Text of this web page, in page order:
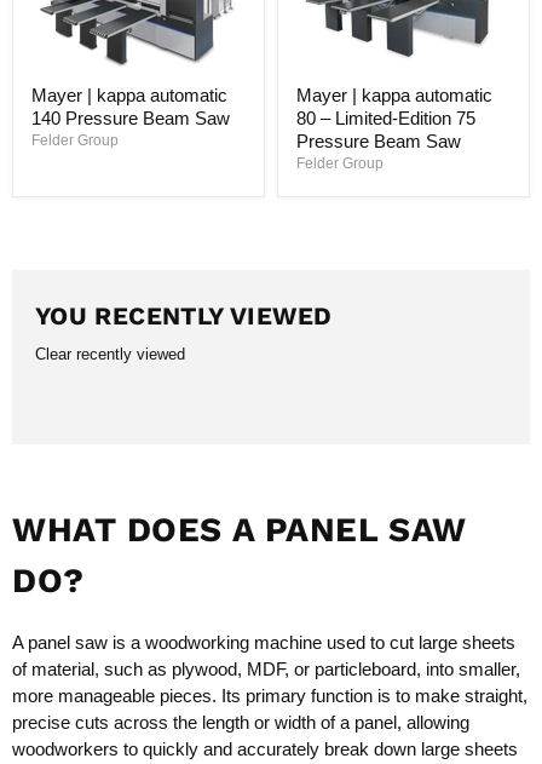
Mayer | kappa automatic
140 Pressure Beam Saw
Felder Group
Mayer | kappa automatic
80 – Limited-Edition 75
Pressure Beam Saw
Felder Group
YOU RECENTLY VIEWED
Clear recently viewed
WHAT DOES A PANEL SAW
DO?
A panel saw is a woodworking machine used to cut large sheets
of material, such as plywood, MDF, or particleboard, into smaller,
more manageable pieces. Its primary function is to make straight,
precise cuts across the length or width of a panel, allowing
woodworkers to quickly and accurately break down large sheets